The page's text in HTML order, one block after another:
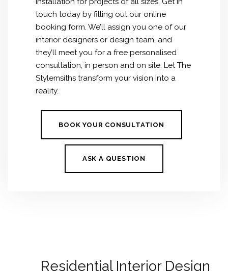
touch today by filling out our online
booking form. We’ll assign you one of our
interior designers or design team, and
they’ll meet you for a free personalised
consultation, in person and on site. Let The
Stylemsiths transform your vision into a
reality.
BOOK YOUR CONSULTATION
ASK A QUESTION
Residential Interior Design